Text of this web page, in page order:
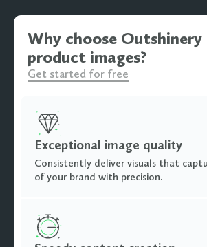
Why choose
product images?
Get started for free
Exceptional image quality
Consistently deliver visuals that
of your brand with precision.